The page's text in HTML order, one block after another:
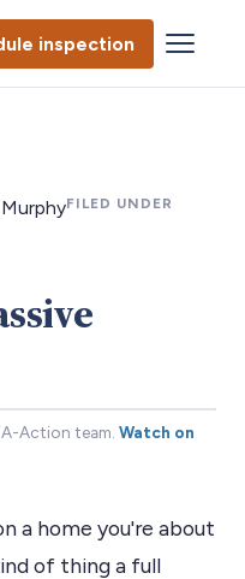
inspection
FILED UNDER
Action team. Watch on
a home you're about
of thing a full